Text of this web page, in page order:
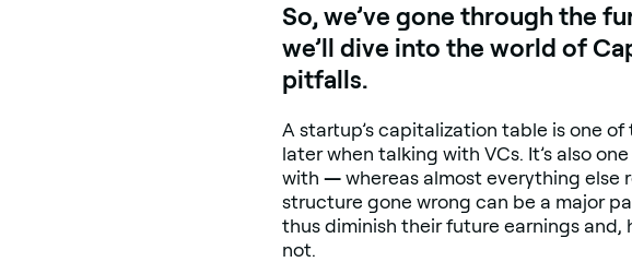
So, we’ve gone through the
we’ll dive into the world of
pitfalls.
A startup’s capitalization table is one
later when talking with VCs. It’s also
with —whereas almost everything else
structure gone wrong can be a major
thus diminish their future earnings
not.